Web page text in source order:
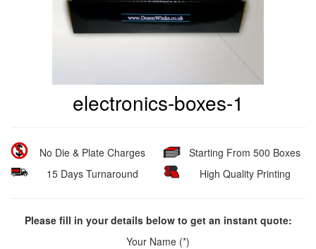
electronics-boxes-1
No Die & Plate Charges
15 Days Turnaround
Starting From 500 Boxes
High Quality Printing
Please fill in your details below to get an instant quote:
Your Name (*)